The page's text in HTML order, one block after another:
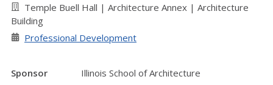
Temple Buell Hall | Architecture Annex | Architecture
Building
Professional Development
Sponsor
Illinois School of Architecture